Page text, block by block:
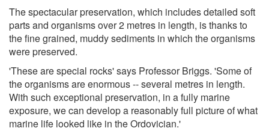
The spectacular preservation, which includes detailed soft
parts and organisms over 2 metres in length, is thanks to
the fine grained, muddy sediments in which the organisms
were preserved.
'These are special rocks' says Professor Briggs. 'Some of
the organisms are enormous -- several metres in length.
With such exceptional preservation, in a fully marine
exposure, we can develop a reasonably full picture of what
marine life looked like in the Ordovician.'